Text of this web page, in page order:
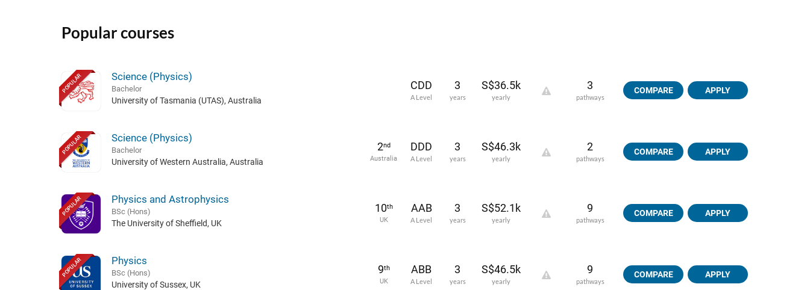
Popular courses
POPULAR Science (Physics)
Bachelor
University of Tasmania (UTAS), Australia
CDD
A Level
3
years
S$36.5k
yearly
3
pathways
COMPARE APPLY
POPULAR Science (Physics)
Bachelor
University of Western Australia, Australia
2nd
Australia
DDD
A Level
3
years
S$46.3k
yearly
2
pathways
COMPARE APPLY
POPULAR Physics and Astrophysics
BSc (Hons)
The University of Sheffield, UK
10th
UK
AAB
A Level
3
years
S$52.1k
yearly
9
pathways
COMPARE APPLY
POPULAR Physics
BSc (Hons)
University of Sussex, UK
9th
UK
ABB
A Level
3
years
S$46.5k
yearly
9
pathways
COMPARE APPLY